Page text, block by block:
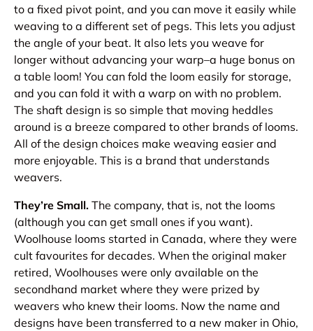
to a fixed pivot point, and you can move it easily while
weaving to a different set of pegs. This lets you adjust
the angle of your beat. It also lets you weave for
longer without advancing your warp–a huge bonus on
a table loom! You can fold the loom easily for storage,
and you can fold it with a warp on with no problem.
The shaft design is so simple that moving heddles
around is a breeze compared to other brands of looms.
All of the design choices make weaving easier and
more enjoyable. This is a brand that understands
weavers.
They’re Small. The company, that is, not the looms
(although you can get small ones if you want).
Woolhouse looms started in Canada, where they were
cult favourites for decades. When the original maker
retired, Woolhouses were only available on the
secondhand market where they were prized by
weavers who knew their looms. Now the name and
designs have been transferred to a new maker in Ohio,